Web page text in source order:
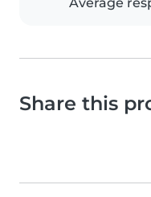
Average
Share this